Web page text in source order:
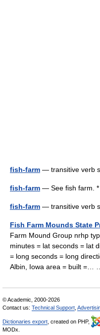
fish-farm — transitive verb
fish-farm — See fish farm.
fish-farm — transitive verb
Fish Farm Mounds State
Farm Mound Group nrhp
minutes = lat seconds = lat
= long seconds = long
Albin, Iowa area = built =…
© Academic, 2000-2026
Contact us: Technical Support
Dictionaries export , created on PHP,
MODx.